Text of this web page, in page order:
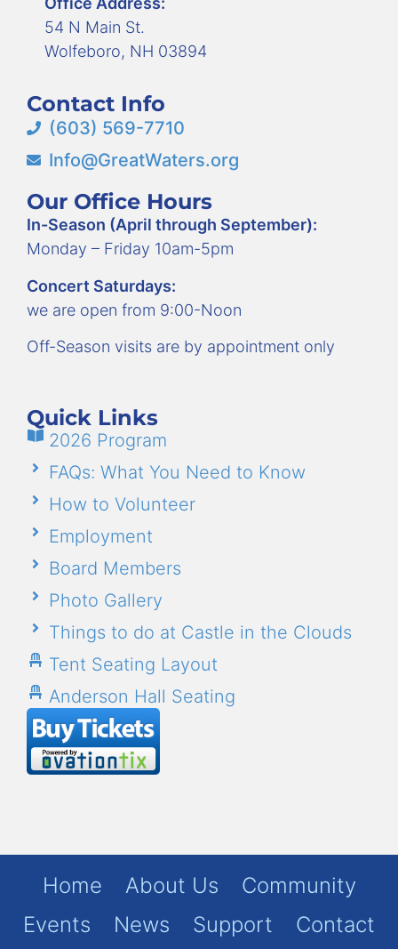
54 N Main St.
Wolfeboro, NH 03894
Contact Info
(603) 569-7710
Info@GreatWaters.org
Our Office Hours
In-Season (April through September):
Monday – Friday 10am-5pm
Concert Saturdays:
we are open from 9:00-Noon
Off-Season visits are by appointment only
Quick Links
2026 Program
FAQs: What You Need to Know
How to Volunteer
Employment
Board Members
Photo Gallery
Things to do at Castle in the Clouds
Tent Seating Layout
Anderson Hall Seating
Home About Us
Community
Events
News Support Contact